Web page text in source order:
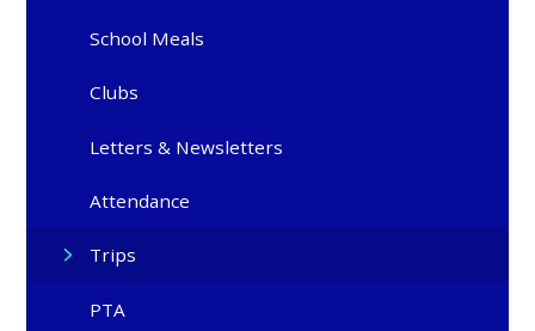
School Meals
Clubs
Letters & Newsletters
Attendance
Trips
PTA